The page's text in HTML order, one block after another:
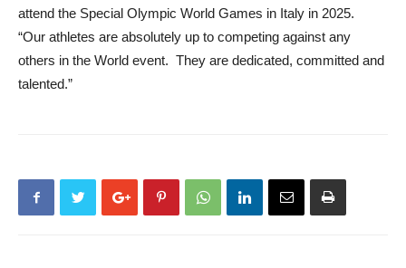
attend the Special Olympic World Games in Italy in 2025.
“Our athletes are absolutely up to competing against any
others in the World event. They are dedicated, committed and
talented.”